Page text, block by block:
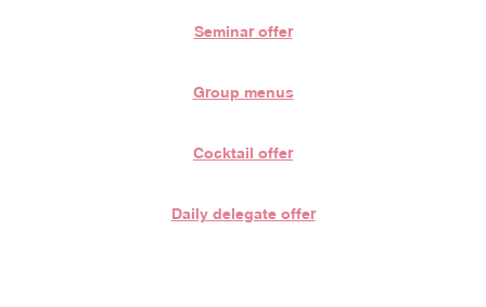
Seminar offer
Group menus
Cocktail offer
Daily delegate offer